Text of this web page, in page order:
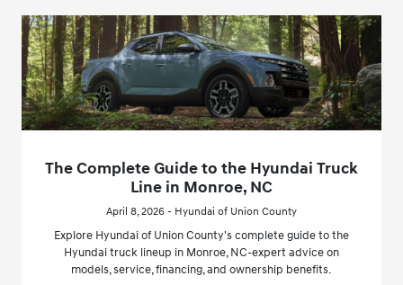
The Complete Guide to the Hyundai Truck
Line in Monroe, NC
April 8, 2026 - Hyundai of Union County
Explore Hyundai of Union County's complete guide to the
Hyundai truck lineup in Monroe, NC-expert advice on
models, service, financing, and ownership benefits.